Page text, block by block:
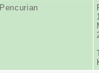
Pencurian